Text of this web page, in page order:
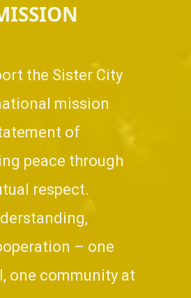
the Sister City
mission
of
peace through
respect.
– one
one community at